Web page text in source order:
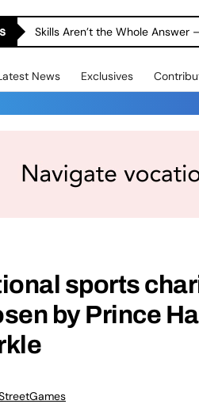
Skills Aren’t the Whole Answer
News Exclusives
sports
by Prince